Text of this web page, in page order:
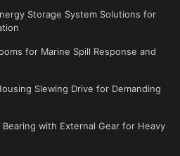
Storage System Solutions for
for Marine Spill Response and
Slewing Drive for Demanding
with External Gear for Heavy